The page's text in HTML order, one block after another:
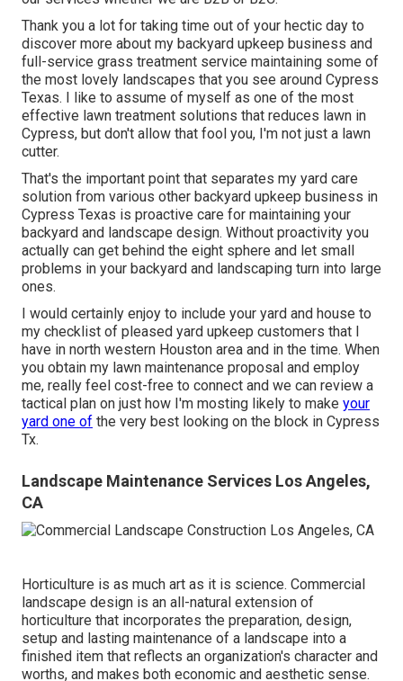
Thank you a lot for taking time out of your hectic day to
discover more about my backyard upkeep business and
full-service grass treatment service maintaining some of
the most lovely landscapes that you see around Cypress
Texas. I like to assume of myself as one of the most
effective lawn treatment solutions that reduces lawn in
Cypress, but don't allow that fool you, I'm not just a lawn
cutter.
That's the important point that separates my yard care
solution from various other backyard upkeep business in
Cypress Texas is proactive care for maintaining your
backyard and landscape design. Without proactivity you
actually can get behind the eight sphere and let small
problems in your backyard and landscaping turn into large
ones.
I would certainly enjoy to include your yard and house to
my checklist of pleased yard upkeep customers that I
have in north western Houston area and in the time. When
you obtain my lawn maintenance proposal and employ
me, really feel cost-free to connect and we can review a
tactical plan on just how I'm mosting likely to make your
yard one of the very best looking on the block in Cypress
Tx.
Landscape Maintenance Services Los Angeles,
CA
Horticulture is as much art as it is science. Commercial
landscape design is an all-natural extension of
horticulture that incorporates the preparation, design,
setup and lasting maintenance of a landscape into a
finished item that reflects an organization's character and
worths, and makes both economic and aesthetic sense.